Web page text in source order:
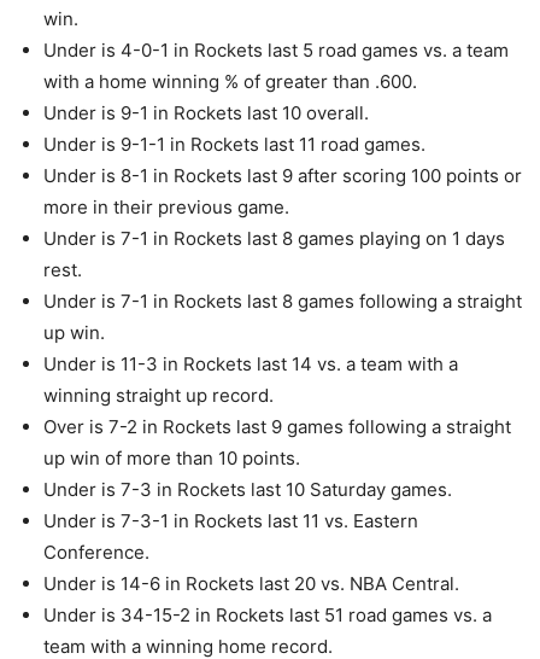
win.
Under is 4-0-1 in Rockets last 5 road games vs. a team
with a home winning % of greater than .600.
Under is 9-1 in Rockets last 10 overall.
Under is 9-1-1 in Rockets last 11 road games.
Under is 8-1 in Rockets last 9 after scoring 100 points or
more in their previous game.
Under is 7-1 in Rockets last 8 games playing on 1 days
rest.
Under is 7-1 in Rockets last 8 games following a straight
up win.
Under is 11-3 in Rockets last 14 vs. a team with a
winning straight up record.
Over is 7-2 in Rockets last 9 games following a straight
up win of more than 10 points.
Under is 7-3 in Rockets last 10 Saturday games.
Under is 7-3-1 in Rockets last 11 vs. Eastern
Conference.
Under is 14-6 in Rockets last 20 vs. NBA Central.
Under is 34-15-2 in Rockets last 51 road games vs. a
team with a winning home record.